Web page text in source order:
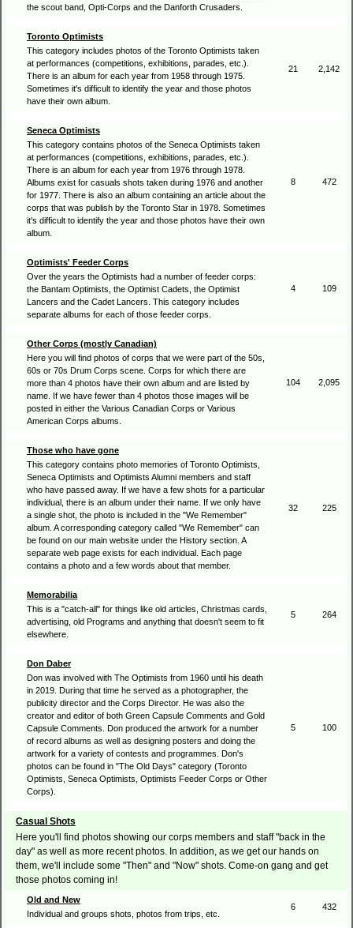
the scout band, Opti-Corps and the Danforth Crusaders.
Toronto Optimists
This category includes photos of the Toronto Optimists taken
at performances (competitions, exhibitions, parades, etc.).
There is an album for each year from 1958 through 1975.
Sometimes it's difficult to identify the year and those photos
have their own album.
21 2,142
Seneca Optimists
This category contains photos of the Seneca Optimists taken
at performances (competitions, exhibitions, parades, etc.).
There is an album for each year from 1976 through 1978.
Albums exist for casuals shots taken during 1976 and another
for 1977. There is also an album containing an article about the
corps that was publish by the Toronto Star in 1978. Sometimes
it's difficult to identify the year and those photos have their own
album.
8 472
Optimists' Feeder Corps
Over the years the Optimists had a number of feeder corps:
the Bantam Optimists, the Optimist Cadets, the Optimist
Lancers and the Cadet Lancers. This category includes
separate albums for each of those feeder corps.
4 109
Other Corps (mostly Canadian)
Here you will find photos of corps that we were part of the 50s,
60s or 70s Drum Corps scene. Corps for which there are
more than 4 photos have their own album and are listed by
name. If we have fewer than 4 photos those images will be
posted in either the Various Canadian Corps or Various
American Corps albums.
104 2,095
Those who have gone
This category contains photo memories of Toronto Optimists,
Seneca Optimists and Optimists Alumni members and staff
who have passed away. If we have a few shots for a particular
individual, there is an album under their name. If we only have
a single shot, the photo is included in the "We Remember"
album. A corresponding category called "We Remember" can
be found on our main website under the History section. A
separate web page exists for each individual. Each page
contains a photo and a few words about that member.
32 225
Memorabilia
This is a "catch-all" for things like old articles, Christmas cards,
advertising, old Programs and anything that doesn't seem to fit
elsewhere.
5 264
Don Daber
Don was involved with The Optimists from 1960 until his death
in 2019. During that time he served as a photographer, the
publicity director and the Corps Director. He was also the
creator and editor of both Green Capsule Comments and Gold
Capsule Comments. Don produced the artwork for a number
of record albums as well as designing posters and doing the
artwork for a variety of contests and programmes. Don's
photos can be found in "The Old Days" category (Toronto
Optimists, Seneca Optimists, Optimists Feeder Corps or Other
Corps).
5 100
Casual Shots
Here you'll find photos showing our corps members and staff "back in the
day" as well as more recent photos. In addition, as we get our hands on
them, we'll include some "Then" and "Now" shots. Come-on gang and get
those photos coming in!
Old and New
Individual and groups shots, photos from trips, etc.
6 432